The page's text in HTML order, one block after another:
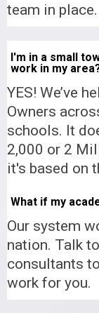
team in place.
I'm in a small
work in my
YES! We’ve
Owners
schools. It
2,000 or 2
it's based on
What if my
Our system
nation. Talk
consultants
work for you.